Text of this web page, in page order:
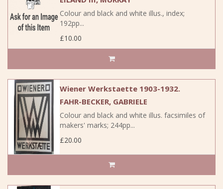
Colour and black and white illus., index;
192pp...
£10.00
Wiener Werkstaette 1903-1932.
FAHR-BECKER, GABRIELE
Colour and black and white illus. facsimiles of
makers' marks; 244pp...
£20.00